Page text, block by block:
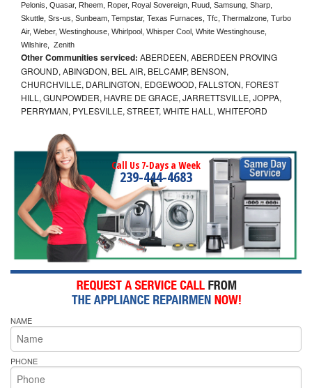
Pelonis, Quasar, Rheem, Roper, Royal Sovereign, Ruud, Samsung, Sharp,
Skuttle, Srs-us, Sunbeam, Tempstar, Texas Furnaces, Tfc, Thermalzone, Turbo
Air, Weber, Westinghouse, Whirlpool, Whisper Cool, White Westinghouse,
Wilshire,  Zenith
Other Communities serviced: ABERDEEN, ABERDEEN PROVING
GROUND, ABINGDON, BEL AIR, BELCAMP, BENSON,
CHURCHVILLE, DARLINGTON, EDGEWOOD, FALLSTON, FOREST
HILL, GUNPOWDER, HAVRE DE GRACE, JARRETTSVILLE, JOPPA,
PERRYMAN, PYLESVILLE, STREET, WHITE HALL, WHITEFORD
Call Us 7-Days a Week
239-444-4683
NAME
PHONE